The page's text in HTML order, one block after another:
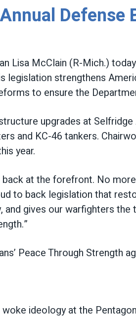
Defense
Lisa McClain (R-Mich.)
strengthens
to ensure the
upgrades at Selfridge
and KC-46 tankers.
year.
back at the forefront. No
to back legislation that
gives our warfighters
Peace Through Strength
ideology at the